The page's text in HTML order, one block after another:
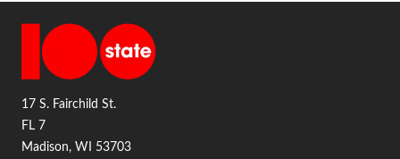
17 S. Fairchild St.
FL 7
Madison, WI 53703